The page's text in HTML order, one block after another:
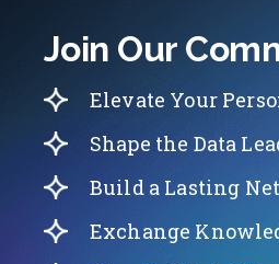
Join Our
Elevate Your
Shape the Data
Build a Lasting
Exchange